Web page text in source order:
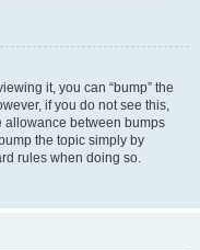
it, you can “bump” the
if you do not see this,
allowance between bumps
the topic simply by
rules when doing so.